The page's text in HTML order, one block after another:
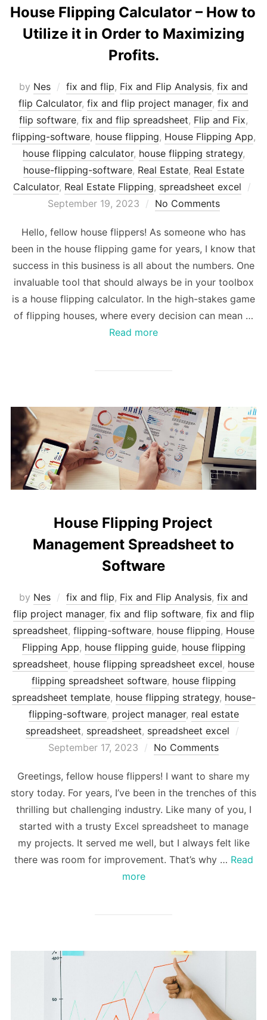
House Flipping Calculator – How to
Utilize it in Order to Maximizing
Profits.
by Nes fix and flip, Fix and Flip Analysis, fix and
flip Calculator, fix and flip project manager, fix and
flip software, fix and flip spreadsheet, Flip and Fix,
flipping-software, house flipping, House Flipping App,
house flipping calculator, house flipping strategy,
house-flipping-software, Real Estate, Real Estate
Calculator, Real Estate Flipping, spreadsheet excel
September 19, 2023 No Comments
Hello, fellow house flippers! As someone who has
been in the house flipping game for years, I know that
success in this business is all about the numbers. One
invaluable tool that should always be in your toolbox
is a house flipping calculator. In the high-stakes game
of flipping houses, where every decision can mean …
Read more
House Flipping Project
Management Spreadsheet to
Software
by Nes fix and flip, Fix and Flip Analysis, fix and
flip project manager, fix and flip software, fix and flip
spreadsheet, flipping-software, house flipping, House
Flipping App, house flipping guide, house flipping
spreadsheet, house flipping spreadsheet excel, house
flipping spreadsheet software, house flipping
spreadsheet template, house flipping strategy, house-
flipping-software, project manager, real estate
spreadsheet, spreadsheet, spreadsheet excel
September 17, 2023 No Comments
Greetings, fellow house flippers! I want to share my
story today. For years, I’ve been in the trenches of this
thrilling but challenging industry. Like many of you, I
started with a trusty Excel spreadsheet to manage
my projects. It served me well, but I always felt like
there was room for improvement. That’s why … Read
more